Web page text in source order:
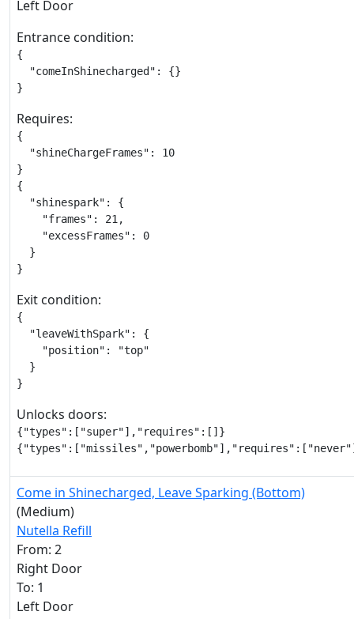
Left Door
Entrance condition:
{
  "comeInShinecharged": {}
}
Requires:
{
  "shineChargeFrames": 10
}
{
  "shinespark": {
    "frames": 21,
    "excessFrames": 0
  }
}
Exit condition:
{
  "leaveWithSpark": {
    "position": "top"
  }
}
Unlocks doors:
{"types":["super"],"requires":[]}
Come in Shinecharged, Leave Sparking (Bottom)
(Medium)
Nutella Refill
From: 2
Right Door
To: 1
Left Door